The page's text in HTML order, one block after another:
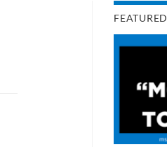
FEATURED